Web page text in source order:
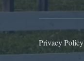
Privacy Policy